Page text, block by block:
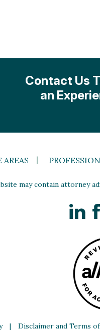
Contact Us
an
AREAS
may contain attorney
| Disclaimer and Terms